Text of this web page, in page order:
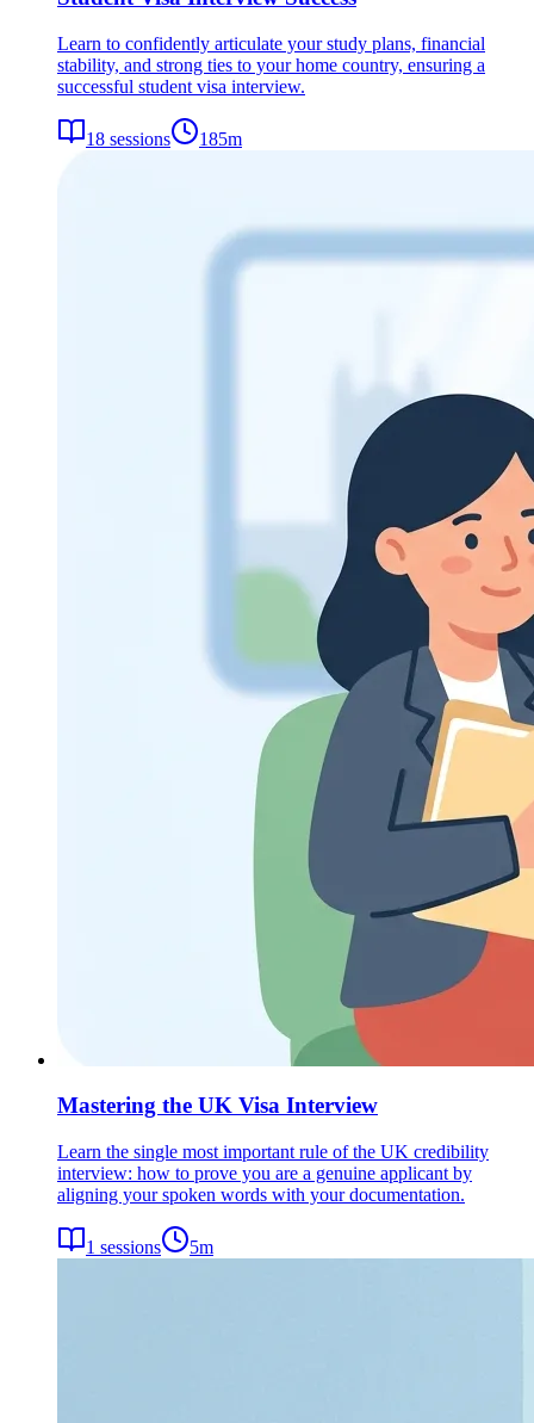
Learn to confidently articulate your study plans, financial
stability, and strong ties to your home country, ensuring a
successful student visa interview.
18 sessions 185m
Mastering the UK Visa Interview
Learn the single most important rule of the UK credibility
interview: how to prove you are a genuine applicant by
aligning your spoken words with your documentation.
1 sessions 5m